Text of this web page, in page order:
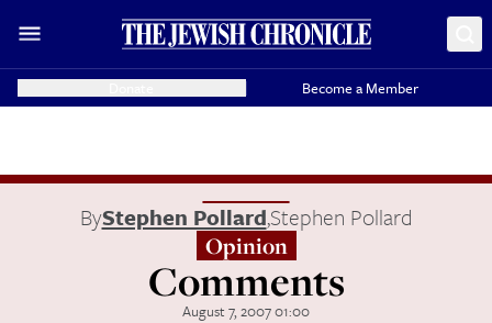
Become a Member
ByStephen Pollard,Stephen Pollard
Opinion
Comments
August 7, 2007 01:00